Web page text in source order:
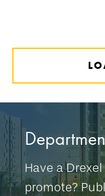
Have a
promote?